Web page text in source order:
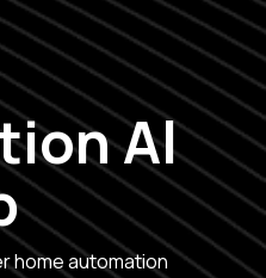
Al
home automation